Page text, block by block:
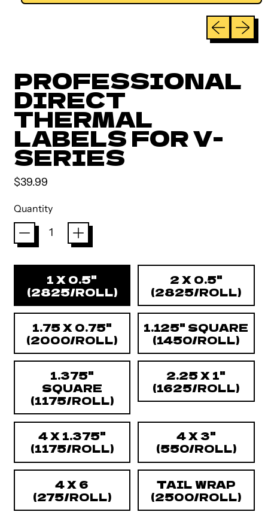
Previous
Next
PROFESSIONAL
DIRECT
THERMAL
LABELS FOR V-
SERIES
Regular price
$39.99
Quantity
1 X 0.5"
(2825/ROLL)
2 X 0.5"
(2825/ROLL)
1.75 X 0.75"
(2000/ROLL)
1.125" SQUARE
(1450/ROLL)
1.375"
SQUARE
(1175/ROLL)
2.25 X 1"
(1625/ROLL)
4 X 1.375"
(1175/ROLL)
4 X 3"
(550/ROLL)
4 X 6
(275/ROLL)
TAIL WRAP
(2500/ROLL)